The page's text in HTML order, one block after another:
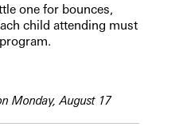
one for bounces,
child attending must
Monday, August 17